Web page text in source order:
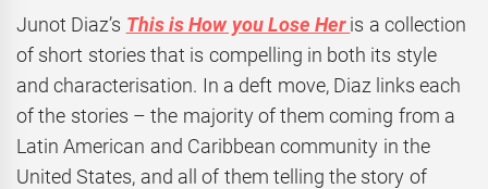
Junot Diaz’s This is How you Lose Heris a collection
of short stories that is compelling in both its style
and characterisation. In a deft move, Diaz links each
of the stories – the majority of them coming from a
Latin American and Caribbean community in the
United States, and all of them telling the story of